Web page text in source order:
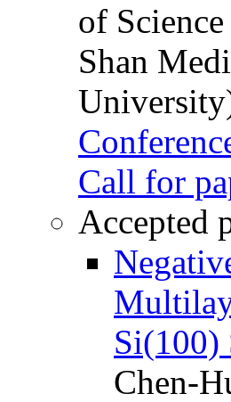
of
Shan
Call for
Accepted
Si(100)
Chen-